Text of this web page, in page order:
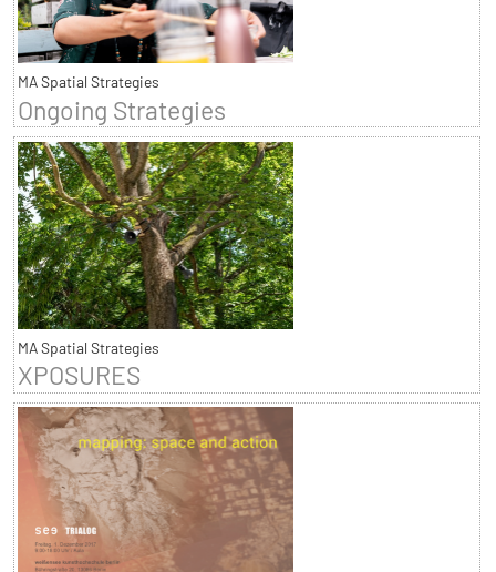
MA Spatial Strategies
Ongoing Strategies
MA Spatial Strategies
XPOSURES